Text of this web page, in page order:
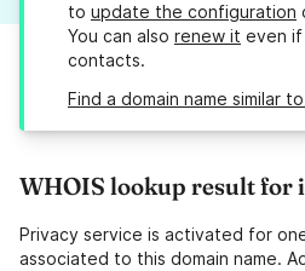
to update the configuration
You can also renew it even
contacts.
Find a domain name similar
WHOIS lookup result for
Privacy service is activated for
associated to this domain name.